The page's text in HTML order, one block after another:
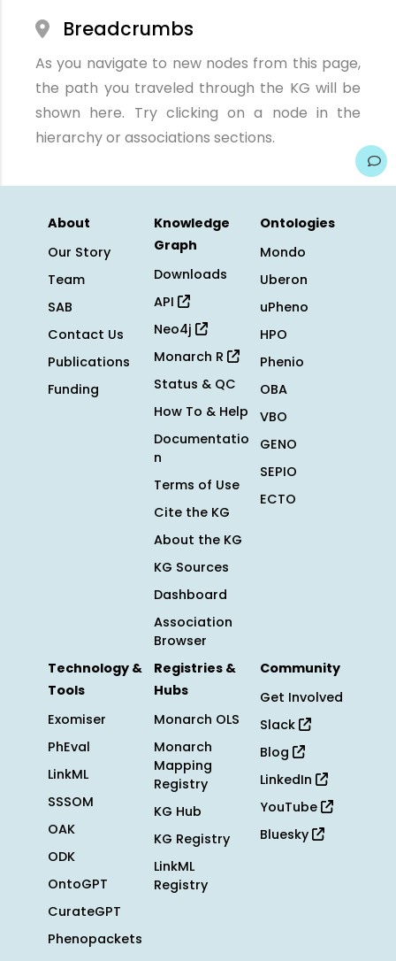
Breadcrumbs
As you navigate to new nodes from this page,
the path you traveled through the KG will be
shown here. Try clicking on a node in the
hierarchy or associations sections.
About
Our Story
Team
SAB
Contact Us
Publications
Funding
Knowledge
Graph
Downloads
API
Neo4j
Monarch R
Status & QC
How To & Help
Documentatio
n
Terms of Use
Cite the KG
About the KG
KG Sources
Dashboard
Association
Browser
Ontologies
Mondo
Uberon
uPheno
HPO
Phenio
OBA
VBO
GENO
SEPIO
ECTO
Technology &
Tools
Exomiser
PhEval
LinkML
SSSOM
OAK
ODK
OntoGPT
CurateGPT
Phenopackets
Registries &
Hubs
Monarch OLS
Monarch
Mapping
Registry
KG Hub
KG Registry
LinkML
Registry
Community
Get Involved
Slack
Blog
LinkedIn
YouTube
Bluesky